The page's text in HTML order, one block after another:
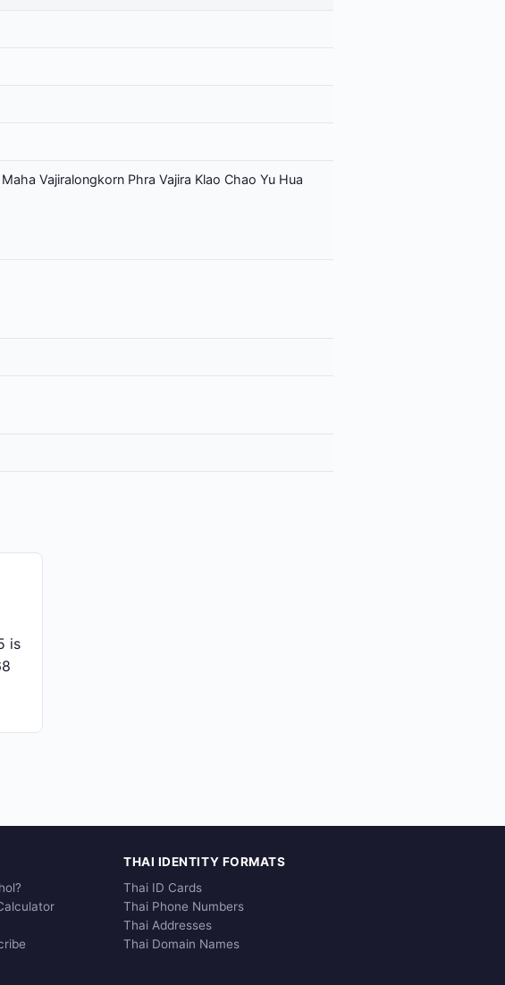
Vajiralongkorn Phra Vajira Klao Chao Yu Hua
is
THAI IDENTITY FORMATS
Thai ID Cards
Thai Phone Numbers
Thai Addresses
Thai Domain Names